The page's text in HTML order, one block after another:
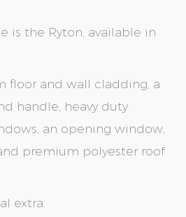
is the Ryton, available in
floor and wall cladding, a
handle, heavy duty
an opening window,
and premium polyester roof
extra.